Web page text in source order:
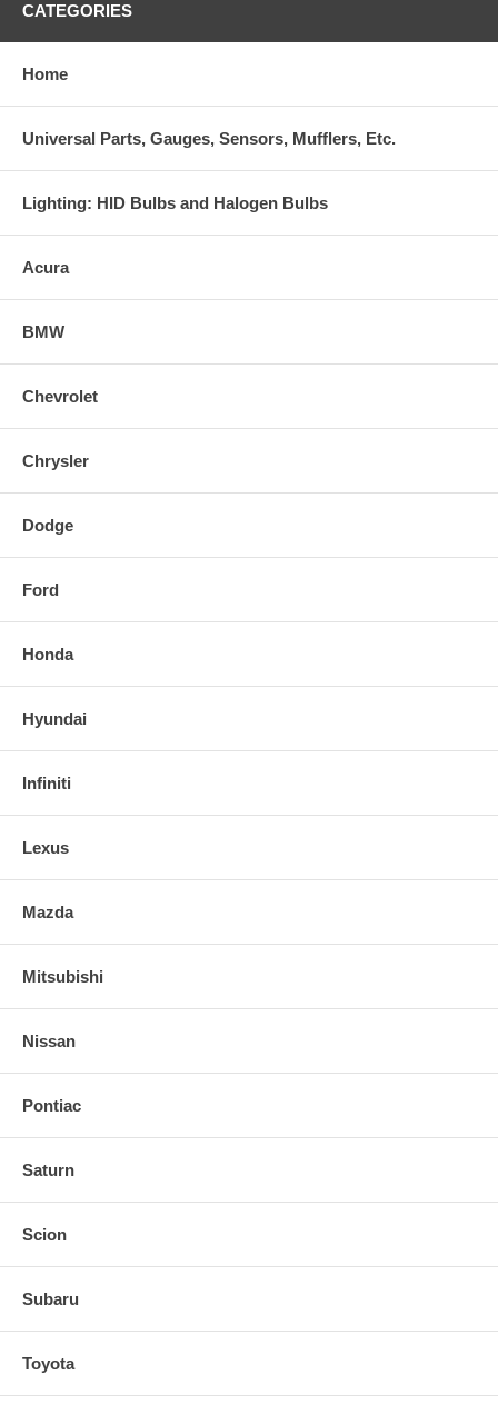
CATEGORIES
Home
Universal Parts, Gauges, Sensors, Mufflers, Etc.
Lighting: HID Bulbs and Halogen Bulbs
Acura
BMW
Chevrolet
Chrysler
Dodge
Ford
Honda
Hyundai
Infiniti
Lexus
Mazda
Mitsubishi
Nissan
Pontiac
Saturn
Scion
Subaru
Toyota